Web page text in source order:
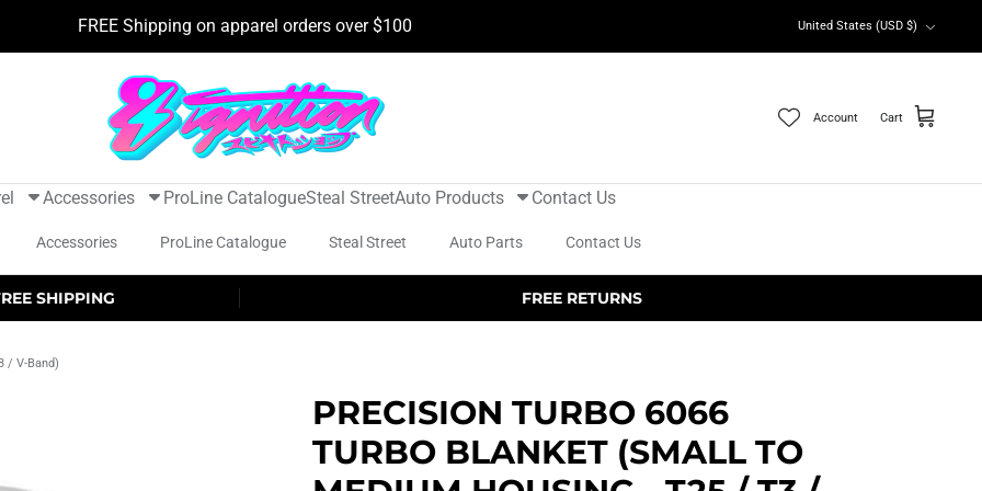
FREE Shipping on apparel orders over $100 United States (USD $)
Account Cart
Accessories ProLine CatalogueSteal StreetAuto Products Contact Us
Accessories ProLine Catalogue Steal Street Auto Parts Contact Us
SHIPPING FREE RETURNS
/ V-Band)
PRECISION TURBO 6066
TURBO BLANKET (SMALL TO